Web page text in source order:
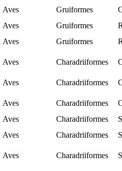
Aves Gruiformes
Aves Gruiformes
Aves Gruiformes
Aves Charadriiformes
Aves Charadriiformes
Aves Charadriiformes
Aves Charadriiformes
Aves Charadriiformes
Aves Charadriiformes